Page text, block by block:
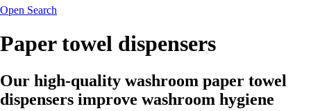
Open Search
Paper towel dispensers
Our high-quality washroom paper towel
dispensers improve washroom hygiene